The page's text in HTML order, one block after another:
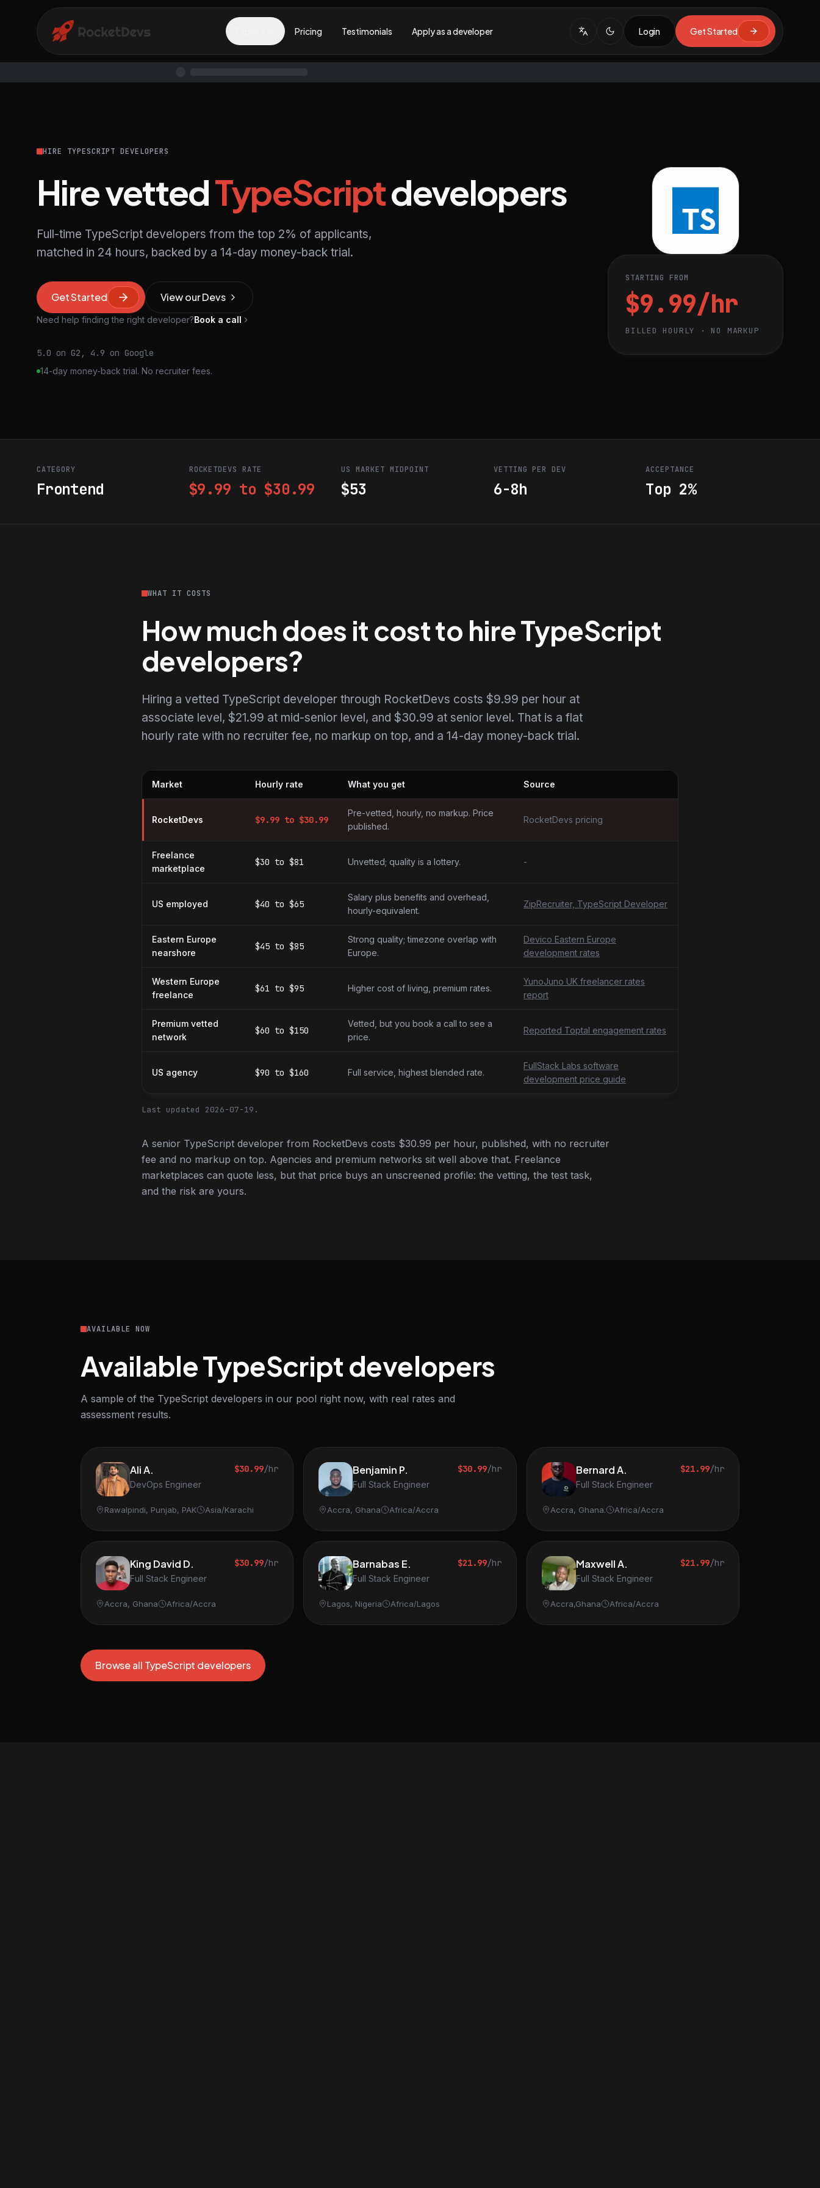
Pricing Testimonials Apply as a developer Login Get Started
HIRE TYPESCRIPT DEVELOPERS
Hire vettedTypeScriptdevelopers
Full-time TypeScript developers from the top 2% of applicants,
matched in 24 hours, backed by a 14-day money-back trial.
Get Started View our Devs
Need help finding the right developer?Book a call
5.0 on G2, 4.9 on Google
14-day money-back trial. No recruiter fees.
STARTING FROM
$9.99/hr
BILLED HOURLY · NO MARKUP
CATEGORY
Frontend
ROCKETDEVS RATE
$9.99 to $30.99
US MARKET MIDPOINT
$53
VETTING PER DEV
6-8h
ACCEPTANCE
Top 2%
WHAT IT COSTS
How much does it cost to hire TypeScript
developers?
Hiring a vetted TypeScript developer through RocketDevs costs $9.99 per hour at
associate level, $21.99 at mid-senior level, and $30.99 at senior level. That is a flat
hourly rate with no recruiter fee, no markup on top, and a 14-day money-back trial.
Market Hourly rate What you get Source
RocketDevs $9.99 to $30.99
Pre-vetted, hourly, no markup. Price
published.
RocketDevs pricing
Freelance
marketplace
$30 to $81 Unvetted; quality is a lottery. -
US employed $40 to $65
Salary plus benefits and overhead,
hourly-equivalent.
ZipRecruiter, TypeScript Developer
Eastern Europe
nearshore
$45 to $85
Strong quality; timezone overlap with
Europe.
Devico Eastern Europe
development rates
Western Europe
freelance
$61 to $95 Higher cost of living, premium rates.
YunoJuno UK freelancer rates
report
Premium vetted
network
$60 to $150
Vetted, but you book a call to see a
price.
Reported Toptal engagement rates
US agency $90 to $160 Full service, highest blended rate.
FullStack Labs software
development price guide
Last updated 2026-07-19.
A senior TypeScript developer from RocketDevs costs $30.99 per hour, published, with no recruiter
fee and no markup on top. Agencies and premium networks sit well above that. Freelance
marketplaces can quote less, but that price buys an unscreened profile: the vetting, the test task,
and the risk are yours.
AVAILABLE NOW
Available TypeScript developers
A sample of the TypeScript developers in our pool right now, with real rates and
assessment results.
Ali A.
DevOps Engineer
$30.99/hr
Rawalpindi, Punjab, PAK Asia/Karachi
Benjamin P.
Full Stack Engineer
$30.99/hr
Accra, Ghana Africa/Accra
Bernard A.
Full Stack Engineer
$21.99/hr
Accra, Ghana. Africa/Accra
King David D.
Full Stack Engineer
$30.99/hr
Accra, Ghana Africa/Accra
Barnabas E.
Full Stack Engineer
$21.99/hr
Lagos, Nigeria Africa/Lagos
Maxwell A.
Full Stack Engineer
$21.99/hr
Accra,Ghana Africa/Accra
Browse all TypeScript developers